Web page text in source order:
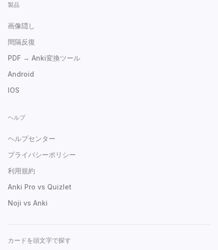
製品
画像隠し
間隔反復
PDF → Anki変換ツール
Android
IOS
ヘルプ
ヘルプセンター
プライバシーポリシー
利用規約
Anki Pro vs Quizlet
Noji vs Anki
カードを頭文字で探す